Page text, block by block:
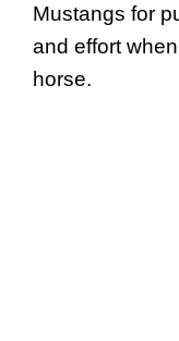
Mustangs for
and effort
horse.